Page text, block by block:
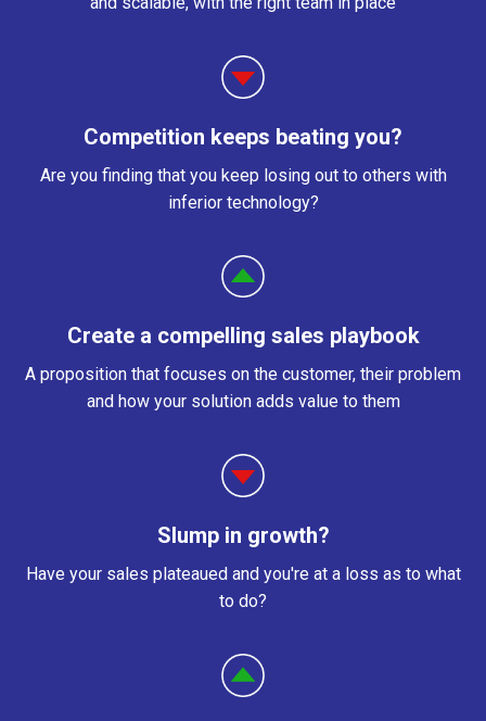
Competition keeps beating you?
Are you finding that you keep losing out to others with
inferior technology?
Create a compelling sales playbook
A proposition that focuses on the customer, their problem
and how your solution adds value to them
Slump in growth?
Have your sales plateaued and you're at a loss as to what
to do?